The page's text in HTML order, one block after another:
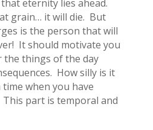
eternity lies ahead.
grain… it will die. But
is the person that will
It should motivate you
things of the day
How silly is it
when you have
part is temporal and